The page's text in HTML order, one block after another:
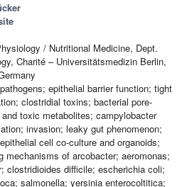
/ Nutritional Medicine, Dept.
Charité – Universitätsmedizin Berlin,
epithelial barrier function; tight
clostridial toxins; bacterial pore-
toxic metabolites; campylobacter
invasion; leaky gut phenomenon;
cell co-culture and organoids;
mechanisms of arcobacter; aeromonas;
clostridioides difficile; escherichia coli;
salmonella; yersinia enterocoltitica;